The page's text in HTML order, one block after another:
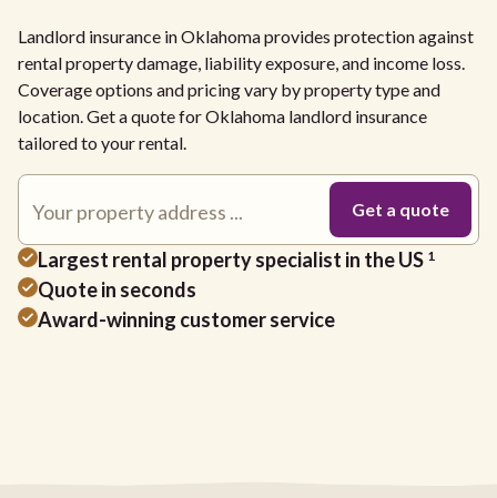
Landlord insurance in Oklahoma provides protection against
rental property damage, liability exposure, and income loss.
Coverage options and pricing vary by property type and
location. Get a quote for Oklahoma landlord insurance
tailored to your rental.
Largest rental property specialist in the US 1
Quote in seconds
Award-winning customer service